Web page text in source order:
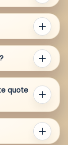
quote